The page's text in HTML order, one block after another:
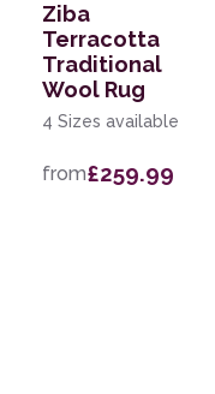
Ziba
Terracotta
Traditional
Wool Rug
4 Sizes available
from£259.99